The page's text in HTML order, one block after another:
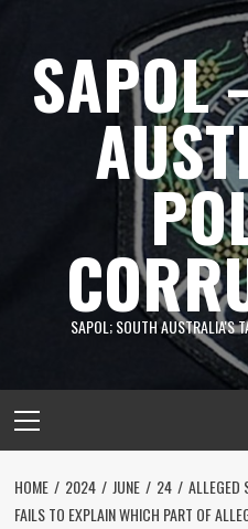
contentSAPOL
SAPOL; SOUTH AUSTRALIA'S
Menu
HOME 2024 JUNE 24
ALLEGED
FAILS TO EXPLAIN WHICH PART OF